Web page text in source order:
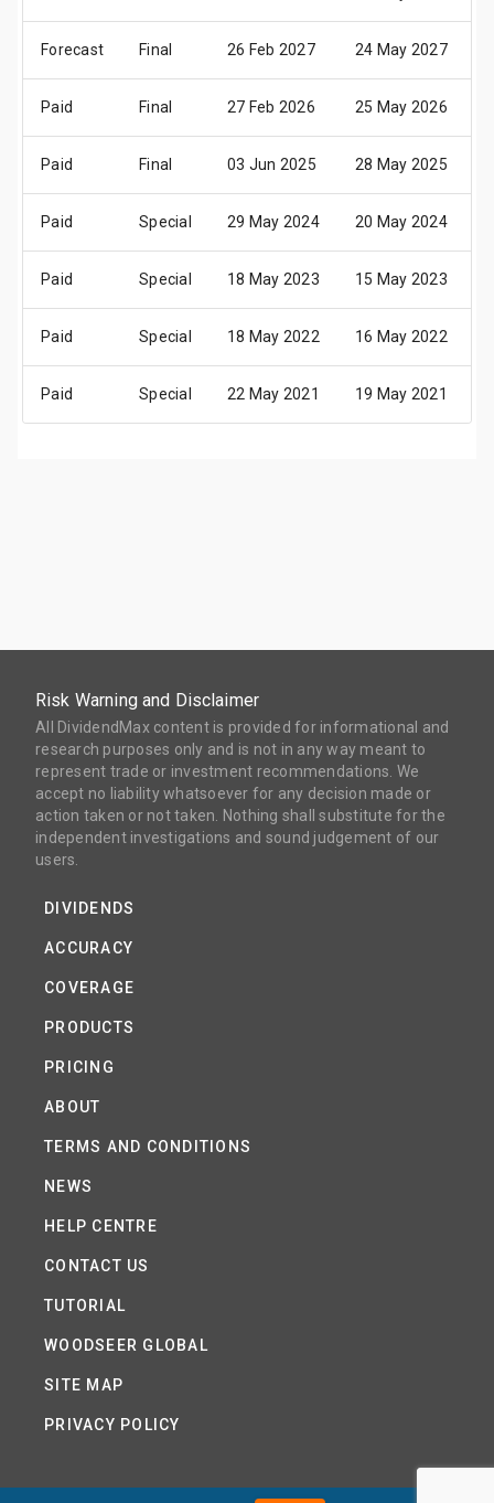
Forecast Final 26 Feb 2027 24 May 2027
Paid Final 27 Feb 2026 25 May 2026
Paid Final 03 Jun 2025 28 May 2025
Paid Special 29 May 2024 20 May 2024
Paid Special 18 May 2023 15 May 2023
Paid Special 18 May 2022 16 May 2022
Paid Special 22 May 2021 19 May 2021
Risk Warning and Disclaimer
All DividendMax content is provided for informational and
research purposes only and is not in any way meant to
represent trade or investment recommendations. We
accept no liability whatsoever for any decision made or
action taken or not taken. Nothing shall substitute for the
independent investigations and sound judgement of our
users.
DIVIDENDS
ACCURACY
COVERAGE
PRODUCTS
PRICING
ABOUT
TERMS AND CONDITIONS
NEWS
HELP CENTRE
CONTACT US
TUTORIAL
WOODSEER GLOBAL
SITE MAP
PRIVACY POLICY